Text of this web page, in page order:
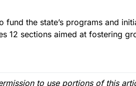
the state’s programs and
12 sections aimed at fostering
to use portions of this